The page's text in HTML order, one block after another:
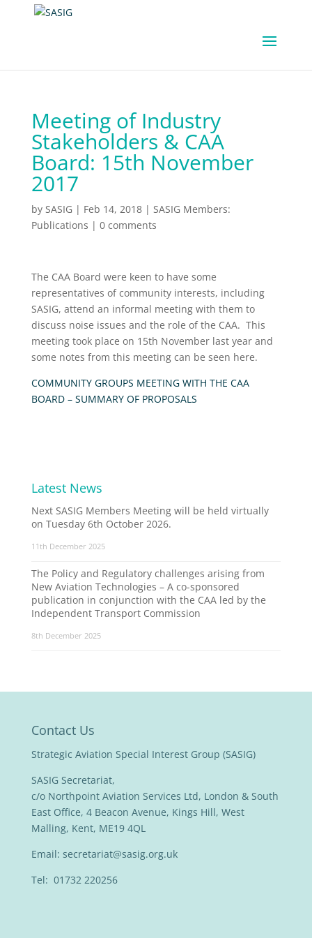
Meeting of Industry
Stakeholders & CAA
Board: 15th November
2017
by SASIG | Feb 14, 2018| SASIG Members:
Publications | 0 comments
The CAA Board were keen to have some
representatives of community interests, including
SASIG, attend an informal meeting with them to
discuss noise issues and the role of the CAA. This
meeting took place on 15th November last year and
some notes from this meeting can be seen here.
COMMUNITY GROUPS MEETING WITH THE CAA
BOARD – SUMMARY OF PROPOSALS
Latest News
Next SASIG Members Meeting will be held virtually
on Tuesday 6th October 2026.
11th December 2025
The Policy and Regulatory challenges arising from
New Aviation Technologies – A co-sponsored
publication in conjunction with the CAA led by the
Independent Transport Commission
8th December 2025
Contact Us
Strategic Aviation Special Interest Group (SASIG)
SASIG Secretariat,
c/o Northpoint Aviation Services Ltd, London & South
East Office, 4 Beacon Avenue, Kings Hill, West
Malling, Kent, ME19 4QL
Email: secretariat@sasig.org.uk
Tel: 01732 220256